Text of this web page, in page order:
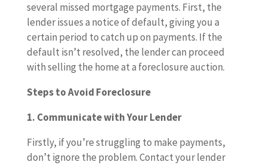
several missed mortgage payments. First, the
lender issues a notice of default, giving you a
certain period to catch up on payments. If the
default isn’t resolved, the lender can proceed
with selling the home at a foreclosure auction.
Steps to Avoid Foreclosure
1. Communicate with Your Lender
Firstly, if you’re struggling to make payments,
don’t ignore the problem. Contact your lender